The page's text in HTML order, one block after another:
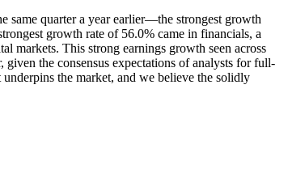
same quarter a year earlier—the strongest growth
growth rate of 56.0% came in financials, a
markets. This strong earnings growth seen across
the consensus expectations of analysts for full-
the market, and we believe the solidly